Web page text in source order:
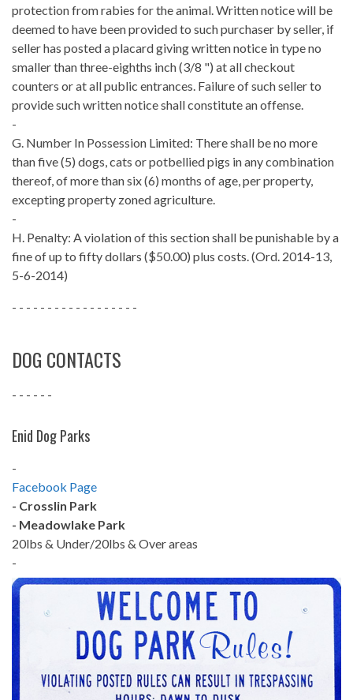
protection from rabies for the animal. Written notice will be
deemed to have been provided to such purchaser by seller, if
seller has posted a placard giving written notice in type no
smaller than three-eighths inch (3/8 ") at all checkout
counters or at all public entrances. Failure of such seller to
provide such written notice shall constitute an offense.
-
G. Number In Possession Limited: There shall be no more
than five (5) dogs, cats or potbellied pigs in any combination
thereof, of more than six (6) months of age, per property,
excepting property zoned agriculture.
-
H. Penalty: A violation of this section shall be punishable by a
fine of up to fifty dollars ($50.00) plus costs. (Ord. 2014-13,
5-6-2014)
- - - - - - - - - - - - - - - - - -
DOG CONTACTS
- - - - - -
Enid Dog Parks
-
Facebook Page
- Crosslin Park
- Meadowlake Park
20lbs & Under/20lbs & Over areas
-